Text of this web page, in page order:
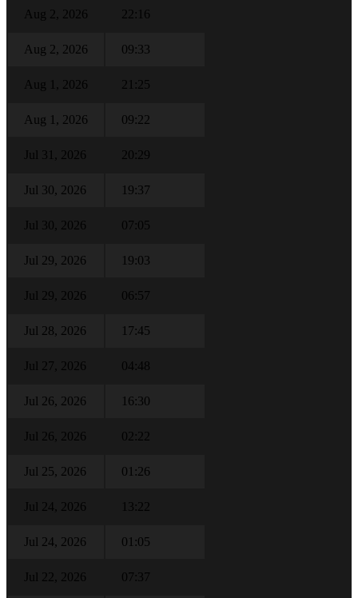
Aug 2, 2026 22:16
Aug 2, 2026 09:33
Aug 1, 2026 21:25
Aug 1, 2026 09:22
Jul 31, 2026 20:29
Jul 30, 2026 19:37
Jul 30, 2026 07:05
Jul 29, 2026 19:03
Jul 29, 2026 06:57
Jul 28, 2026 17:45
Jul 27, 2026 04:48
Jul 26, 2026 16:30
Jul 26, 2026 02:22
Jul 25, 2026 01:26
Jul 24, 2026 13:22
Jul 24, 2026 01:05
Jul 22, 2026 07:37